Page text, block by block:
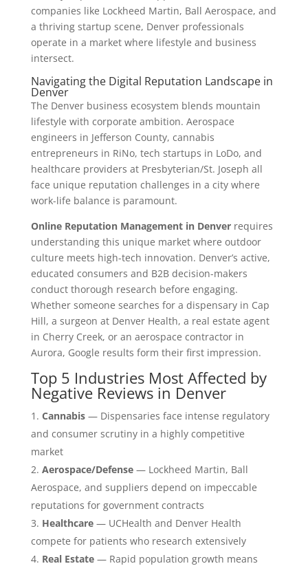
companies like Lockheed Martin, Ball Aerospace, and
a thriving startup scene, Denver professionals
operate in a market where lifestyle and business
intersect.
Navigating the Digital Reputation Landscape in
Denver
The Denver business ecosystem blends mountain
lifestyle with corporate ambition. Aerospace
engineers in Jefferson County, cannabis
entrepreneurs in RiNo, tech startups in LoDo, and
healthcare providers at Presbyterian/St. Joseph all
face unique reputation challenges in a city where
work-life balance is paramount.
Online Reputation Management in Denverrequires
understanding this unique market where outdoor
culture meets high-tech innovation. Denver’s active,
educated consumers and B2B decision-makers
conduct thorough research before engaging.
Whether someone searches for a dispensary in Cap
Hill, a surgeon at Denver Health, a real estate agent
in Cherry Creek, or an aerospace contractor in
Aurora, Google results form their first impression.
Top 5 Industries Most Affected by
Negative Reviews in Denver
Cannabis— Dispensaries face intense regulatory
and consumer scrutiny in a highly competitive
market
Aerospace/Defense— Lockheed Martin, Ball
Aerospace, and suppliers depend on impeccable
reputations for government contracts
Healthcare— UCHealth and Denver Health
compete for patients who research extensively
Real Estate— Rapid population growth means